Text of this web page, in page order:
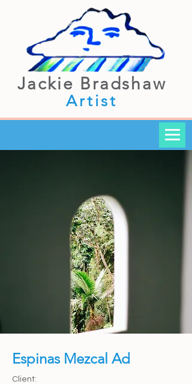
Jackie Bradshaw
Artist
Espinas Mezcal Ad
Client: